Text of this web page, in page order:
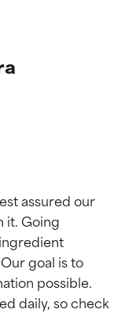
assured our
it. Going
goal is to
possible.
daily, so check